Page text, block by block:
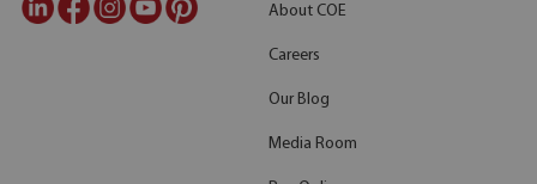
About COE
Careers
Our Blog
Media Room